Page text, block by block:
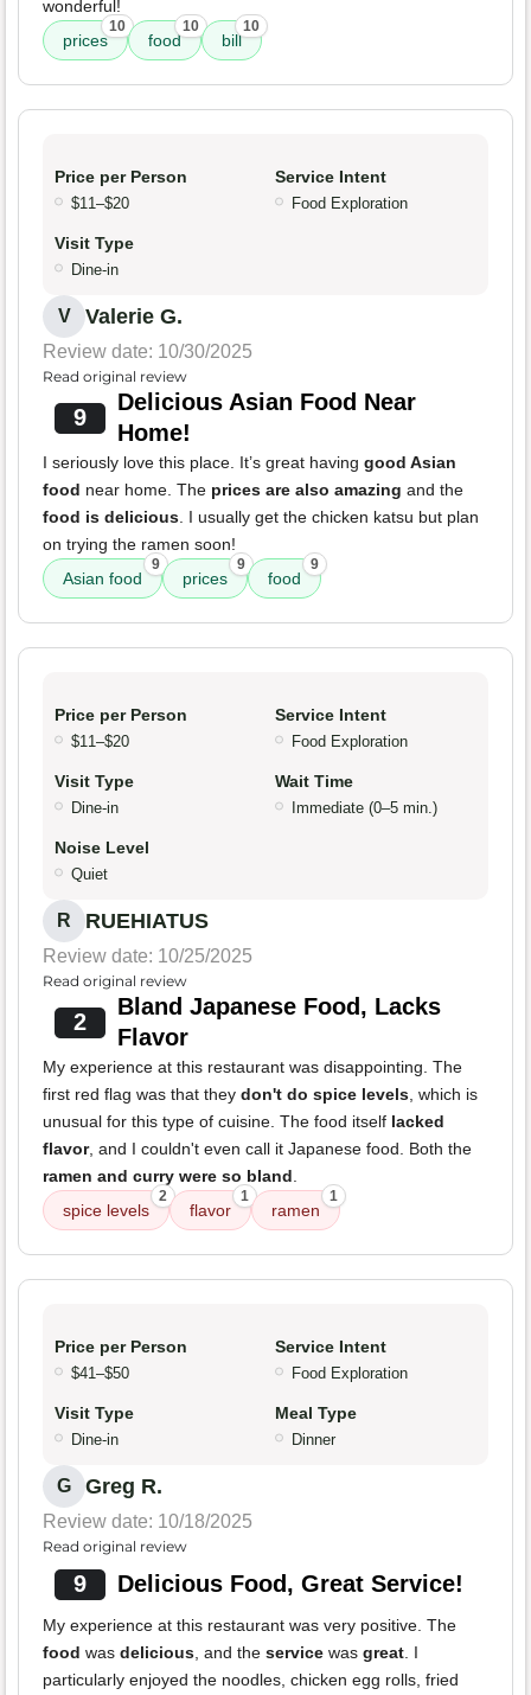
wonderful!
prices
10
food
10
bill
10
Price per Person
$11–$20
Service Intent
Food Exploration
Visit Type
Dine-in
V Valerie G.
Review date: 10/30/2025
Read original review
9
Delicious Asian Food Near
Home!
I seriously love this place. It’s great having good Asian
food near home. The prices are also amazing and the
food is delicious. I usually get the chicken katsu but plan
on trying the ramen soon!
Asian food
9
prices
9
food
9
Price per Person
$11–$20
Service Intent
Food Exploration
Visit Type
Dine-in
Wait Time
Immediate (0–5 min.)
Noise Level
Quiet
R RUEHIATUS
Review date: 10/25/2025
Read original review
2
Bland Japanese Food, Lacks
Flavor
My experience at this restaurant was disappointing. The
first red flag was that they don't do spice levels, which is
unusual for this type of cuisine. The food itself lacked
flavor, and I couldn't even call it Japanese food. Both the
ramen and curry were so bland.
spice levels
2
flavor
1
ramen
1
Price per Person
$41–$50
Service Intent
Food Exploration
Visit Type
Dine-in
Meal Type
Dinner
G Greg R.
Review date: 10/18/2025
Read original review
9 Delicious Food, Great Service!
My experience at this restaurant was very positive. The
food was delicious, and the service was great. I
particularly enjoyed the noodles, chicken egg rolls, fried